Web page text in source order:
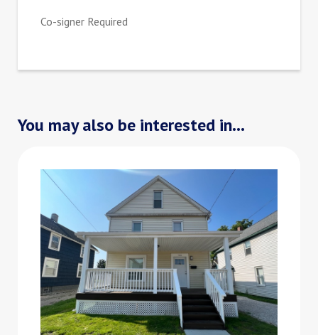
Co-signer Required
You may also be interested in...